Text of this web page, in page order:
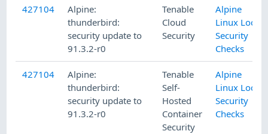
427104
Alpine:
thunderbird:
security update to
91.3.2-r0
Tenable
Cloud
Security
Alpine
Linux Local
Security
Checks
427104
Alpine:
thunderbird:
security update to
91.3.2-r0
Tenable
Self-
Hosted
Container
Security
Alpine
Linux Local
Security
Checks